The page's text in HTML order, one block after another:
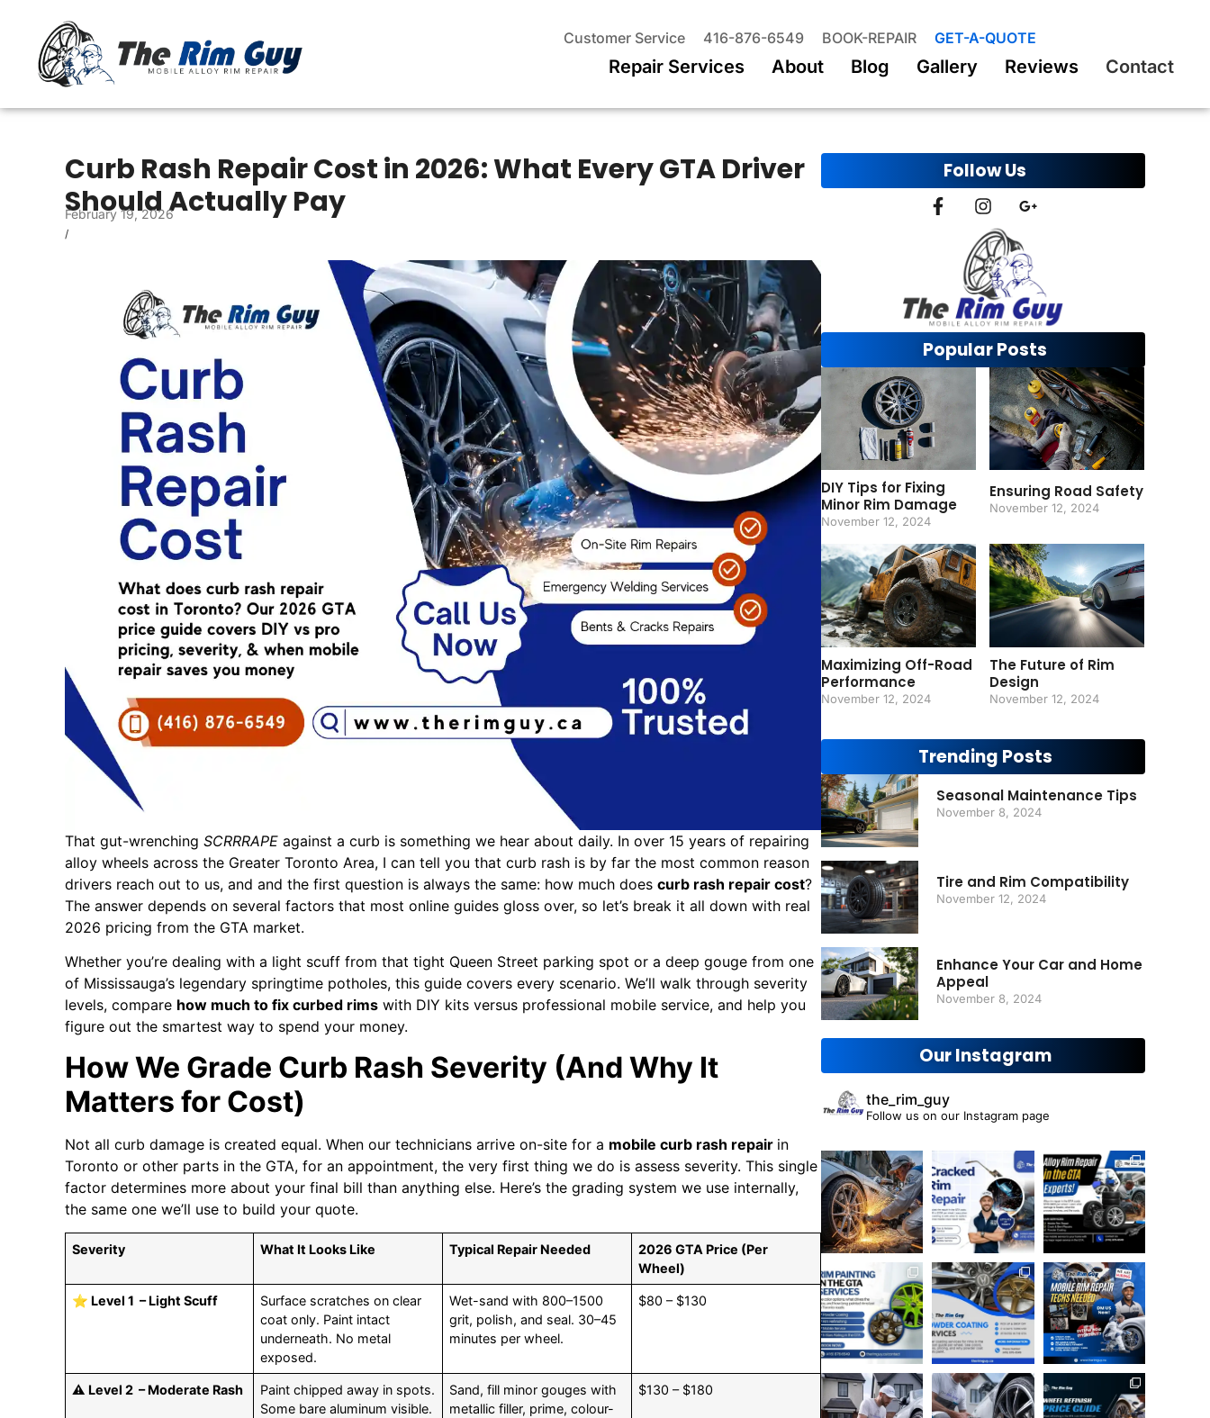
Customer Service 416-876-6549 BOOK-REPAIR GET-A-QUOTE
Repair Services About Blog Gallery Reviews Contact
Curb Rash Repair Cost in 2026: What Every GTA Driver
Should Actually Pay
February 19, 2026
/
That gut-wrenching SCRRRAPE against a curb is something we hear about daily. In over 15 years of repairing
alloy wheels across the Greater Toronto Area, I can tell you that curb rash is by far the most common reason
drivers reach out to us, and and the first question is always the same: how much does curb rash repair cost?
The answer depends on several factors that most online guides gloss over, so let’s break it all down with real
2026 pricing from the GTA market.
Whether you’re dealing with a light scuff from that tight Queen Street parking spot or a deep gouge from one
of Mississauga’s legendary springtime potholes, this guide covers every scenario. We’ll walk through severity
levels, compare how much to fix curbed rims with DIY kits versus professional mobile service, and help you
figure out the smartest way to spend your money.
How We Grade Curb Rash Severity (And Why It
Matters for Cost)
Not all curb damage is created equal. When our technicians arrive on-site for a mobile curb rash repair in
Toronto or other parts in the GTA, for an appointment, the very first thing we do is assess severity. This single
factor determines more about your final bill than anything else. Here’s the grading system we use internally,
the same one we’ll use to build your quote.
Severity What It Looks Like Typical Repair Needed
2026 GTA Price (Per
Wheel)
⭐ Level 1 – Light Scuff
Surface scratches on clear
coat only. Paint intact
underneath. No metal
exposed.
Wet-sand with 800–1500
grit, polish, and seal. 30–45
minutes per wheel.
$80 – $130
⚠️ Level 2 – Moderate Rash
Paint chipped away in spots.
Some bare aluminum visible.
Sand, fill minor gouges with
metallic filler, prime, colour-
$130 – $180
Follow Us
Popular Posts
DIY Tips for Fixing
Minor Rim Damage
November 12, 2024
Ensuring Road Safety
November 12, 2024
Maximizing Off-Road
Performance
November 12, 2024
The Future of Rim
Design
November 12, 2024
Trending Posts
Seasonal Maintenance Tips
November 8, 2024
Tire and Rim Compatibility
November 12, 2024
Enhance Your Car and Home
Appeal
November 8, 2024
Our Instagram
the_rim_guy
Follow us on our Instagram page